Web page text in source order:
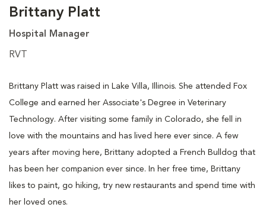
Brittany Platt
Hospital Manager
RVT
Brittany Platt was raised in Lake Villa, Illinois. She attended Fox
College and earned her Associate's Degree in Veterinary
Technology. After visiting some family in Colorado, she fell in
love with the mountains and has lived here ever since. A few
years after moving here, Brittany adopted a French Bulldog that
has been her companion ever since. In her free time, Brittany
likes to paint, go hiking, try new restaurants and spend time with
her loved ones.